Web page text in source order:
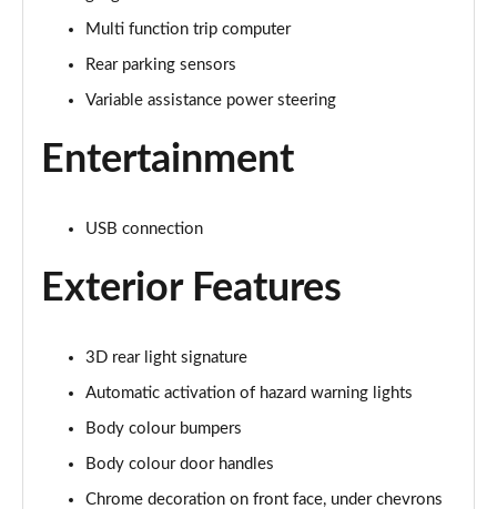
1.2 Turbo Plus 5dr
Page 16 of 41
1.2 PureTech 110 Plus 5dr EAT6
Page 17 of 41
1.2 Hybrid [110] Plus 5dr e-DCS6
1.2 PureTech C-Series Edition 5dr
1.2 PureTech 110 C-Series Edition 5dr EAT6
Page 20 of 41
Page 21 of 41
Multi function trip computer
Rear parking sensors
Variable assistance power steering
Entertainment
USB connection
Exterior Features
3D rear light signature
Automatic activation of hazard warning lights
Body colour bumpers
Body colour door handles
Chrome decoration on front face, under chevrons